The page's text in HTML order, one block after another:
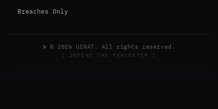
Breaches Only
> © 2026 UINAT. All rights reserved.
[ DEFEND THE PERIMETER ]